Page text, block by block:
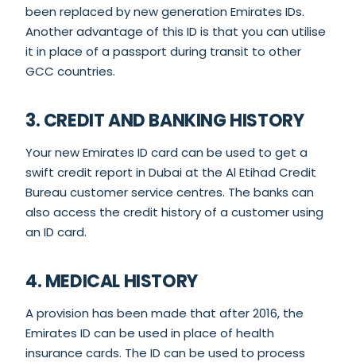
been replaced by new generation Emirates IDs.
Another advantage of this ID is that you can utilise
it in place of a passport during transit to other
GCC countries.
3. CREDIT AND BANKING HISTORY
Your new Emirates ID card can be used to get a
swift credit report in Dubai at the Al Etihad Credit
Bureau customer service centres. The banks can
also access the credit history of a customer using
an ID card.
4. MEDICAL HISTORY
A provision has been made that after 2016, the
Emirates ID can be used in place of health
insurance cards. The ID can be used to process